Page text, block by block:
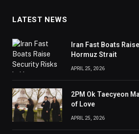
LATEST NEWS
Iran Fast Boats
Hormuz Strait
APRIL 25, 2026
2PM Ok Taecyeon
of Love
APRIL 25, 2026